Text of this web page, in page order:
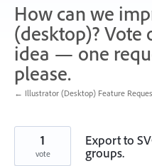
How can we
(desktop)? Vote
idea — one
please.
← Illustrator (Desktop) Feature
Export to
groups.
1
vote